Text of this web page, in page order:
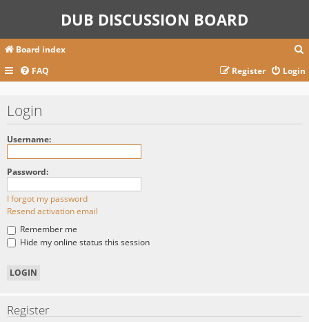
DUB DISCUSSION BOARD
Board index
a
FAQ Login
Register
Login
Username:
Password:
I forgot my password
Resend activation email
Remember me
Hide my online status this session
Register